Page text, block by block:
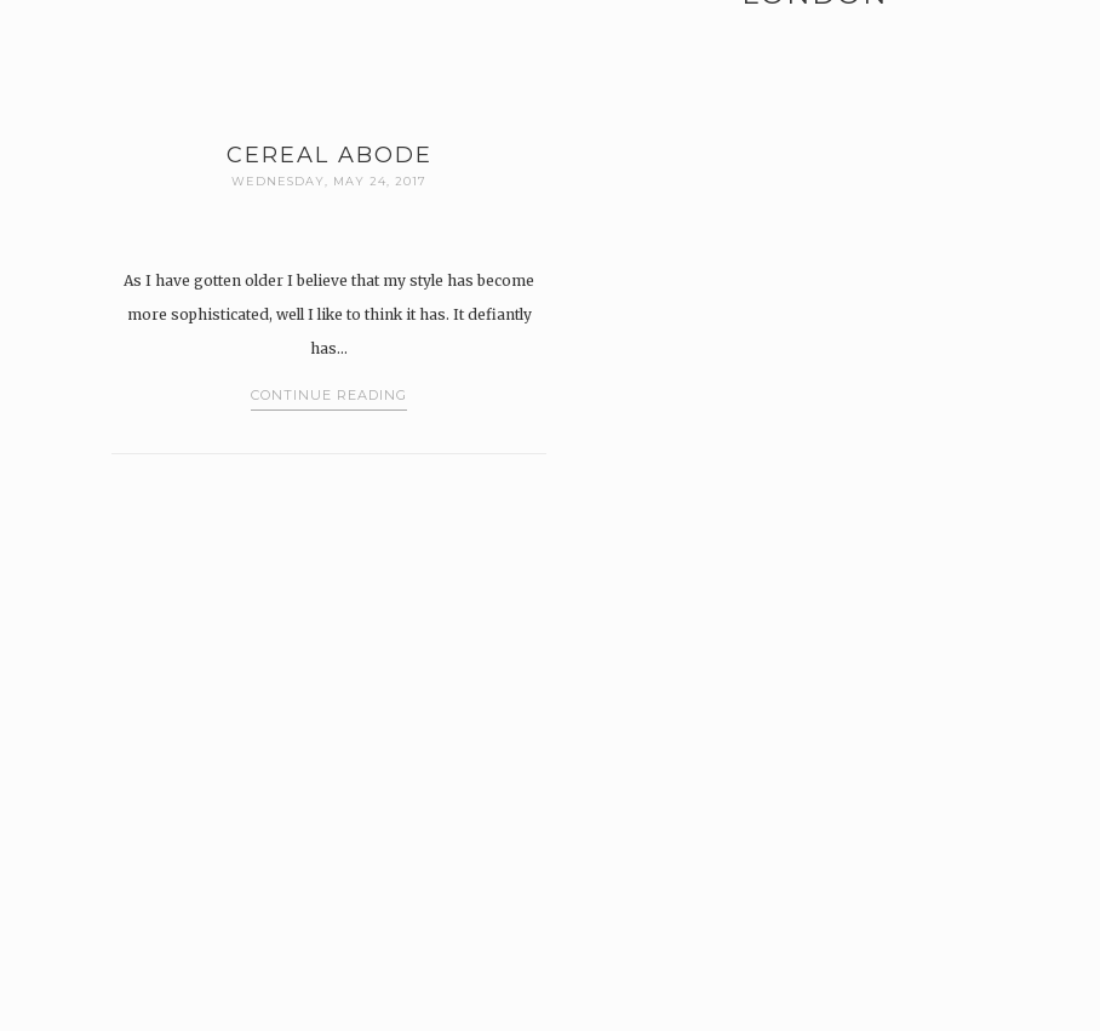
CEREAL ABODE
WEDNESDAY, MAY 24, 2017
As I have gotten older I believe that my style has become
more sophisticated, well I like to think it has. It defiantly
has…
CONTINUE READING